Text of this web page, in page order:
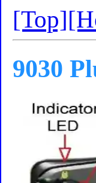
[Top]
9030